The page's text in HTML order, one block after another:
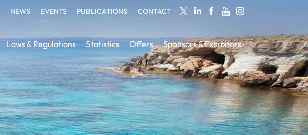
NEWS EVENTS PUBLICATIONS CONTACT
Laws & Regulations Statistics Offers Sponsors & Exhibitors